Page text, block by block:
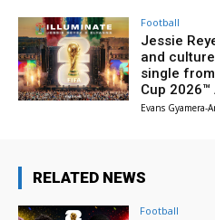
Football
Jessie
and
single
Cup 2026™
Evans Gyamera-
RELATED NEWS
Football